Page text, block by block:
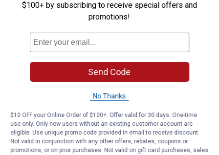
$100+ by subscribing to receive special offers and
promotions!
Send Code
No Thanks
$10 OFF your Online Order of $100+. Offer valid for 30 days. One-time
use only. Only new users without an existing customer account are
eligible. Use unique promo code provided in email to receive discount.
Not valid in conjunction with any other offers, rebates, coupons or
promotions, or on prior purchases. Not valid on gift card purchases, sales